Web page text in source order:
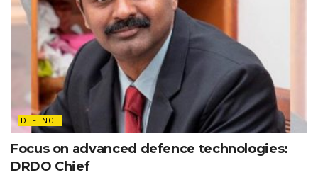
DEFENCE
Focus on advanced defence technologies:
DRDO Chief